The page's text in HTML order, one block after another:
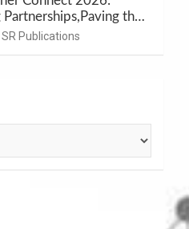
Partnerships,Paving the
SR Publications